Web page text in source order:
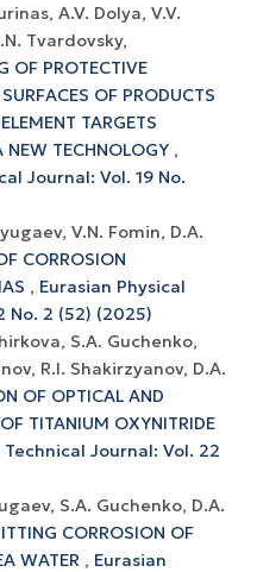
A.V. Dolya, V.V.
Tvardovsky,
OF PROTECTIVE
OF PRODUCTS
TARGETS
NEW TECHNOLOGY ,
Journal: Vol. 19 No.
V.N. Fomin, D.A.
CORROSION
, Eurasian Physical
No. 2 (52) (2025)
S.A. Guchenko,
R.I. Shakirzyanov, D.A.
OF OPTICAL AND
TITANIUM OXYNITRIDE
Journal: Vol. 22
S.A. Guchenko, D.A.
CORROSION OF
WATER , Eurasian